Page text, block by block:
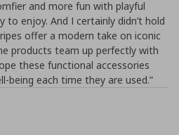
and more fun with playful
to enjoy. And I certainly didn’t hold
offer a modern take on iconic
products team up perfectly with
these functional accessories
being each time they are used.”